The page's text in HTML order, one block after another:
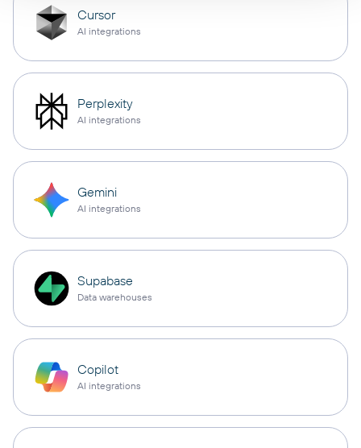
Cursor
AI integrations
Perplexity
AI integrations
Gemini
AI integrations
Supabase
Data warehouses
Copilot
AI integrations